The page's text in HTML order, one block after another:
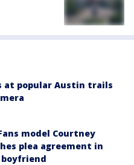
at popular Austin trails
model Courtney
plea agreement in